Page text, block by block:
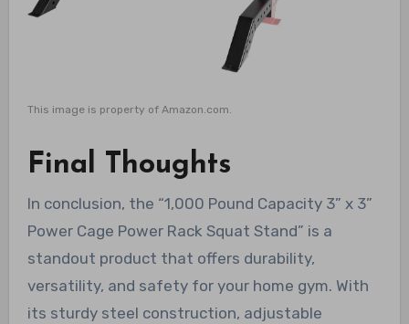
This image is property of Amazon.com.
Final Thoughts
In conclusion, the “1,000 Pound Capacity 3” x 3”
Power Cage Power Rack Squat Stand” is a
standout product that offers durability,
versatility, and safety for your home gym. With
its sturdy steel construction, adjustable